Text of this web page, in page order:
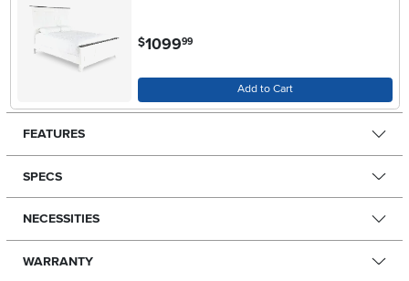
$1099.99
Add to Cart
FEATURES
SPECS
NECESSITIES
WARRANTY